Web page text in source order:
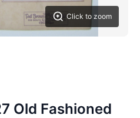
Click to zoom
Old Fashioned